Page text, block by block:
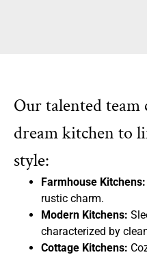
Our talented
dream kitchen to
style:
Farmhouse Kitchens:
rustic charm.
Modern Kitchens:
characterized by
Cottage Kitchens: